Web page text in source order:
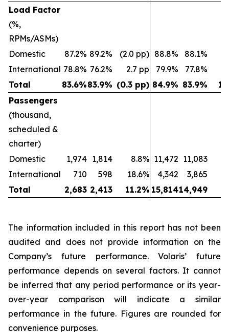
Load Factor
(%,
RPMs/ASMs)
Domestic
87.2% 89.2% (2.0 pp) 88.8% 88.1%
International 78.8% 76.2% 2.7 pp 79.9% 77.8%
Total
83.6%83.9% (0.3 pp) 84.9% 83.9%
Passengers
(thousand,
scheduled &
charter)
Domestic
1,974 1,814 8.8% 11,472 11,083
International
710 598 18.6% 4,342 3,865
Total
2,683 2,413 11.2% 15,81414,949
The information included in this report has not been
audited and does not provide information on the
Company’s future performance. Volaris’ future
performance depends on several factors. It cannot
be inferred that any period performance or its year-
over-year comparison will indicate a similar
performance in the future. Figures are rounded for
convenience purposes.